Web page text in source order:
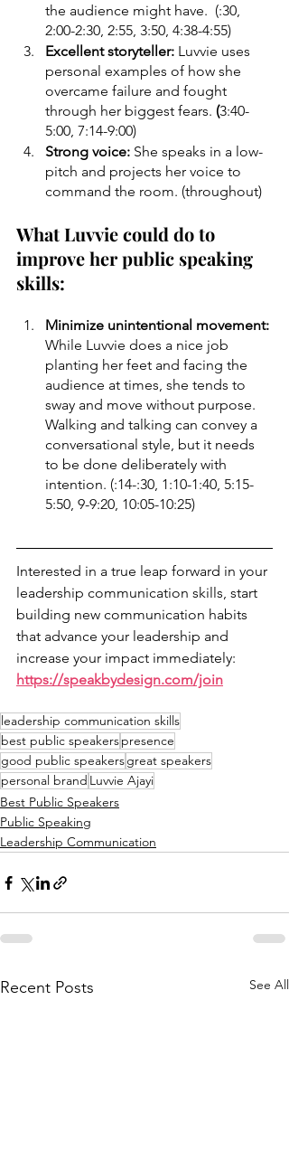
the audience might have.  (:30,
2:00-2:30, 2:55, 3:50, 4:38-4:55)
Excellent storyteller: Luvvie uses
personal examples of how she
overcame failure and fought
through her biggest fears. (3:40-
5:00, 7:14-9:00)
Strong voice: She speaks in a low-
pitch and projects her voice to
command the room. (throughout)
What Luvvie could do to
improve her public speaking
skills:
Minimize unintentional movement:
While Luvvie does a nice job
planting her feet and facing the
audience at times, she tends to
sway and move without purpose.
Walking and talking can convey a
conversational style, but it needs
to be done deliberately with
intention. (:14-:30, 1:10-1:40, 5:15-
5:50, 9-9:20, 10:05-10:25)
Interested in a true leap forward in your
leadership communication skills, start
building new communication habits
that advance your leadership and
increase your impact immediately:
https://speakbydesign.com/join
leadership communication skills
best public speakerspresence
good public speakersgreat speakers
personal brand Luvvie Ajayi
Best Public Speakers
Public Speaking
Leadership Communication
Recent Posts See All